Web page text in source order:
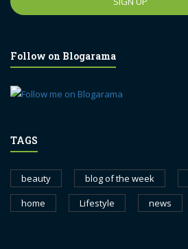
Follow on Blogarama
TAGS
beauty blog of the week
home
Lifestyle news